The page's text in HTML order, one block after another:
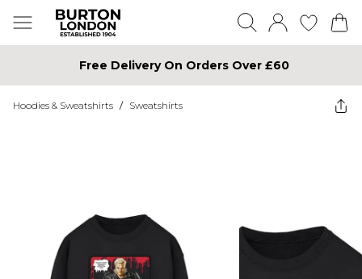
Free Delivery On Orders Over £60
Hoodies & Sweatshirts / Sweatshirts